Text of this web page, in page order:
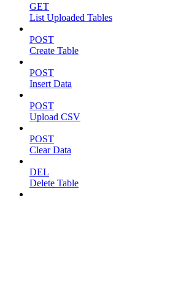
GET
List Uploaded Tables
POST
Create Table
POST
Insert Data
POST
Upload CSV
POST
Clear Data
DEL
Delete Table